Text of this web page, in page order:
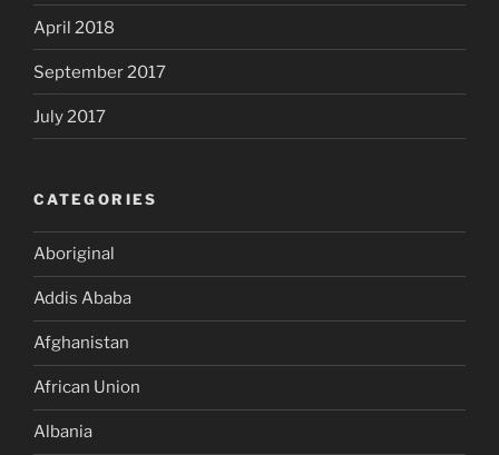
April 2018
September 2017
July 2017
CATEGORIES
Aboriginal
Addis Ababa
Afghanistan
African Union
Albania